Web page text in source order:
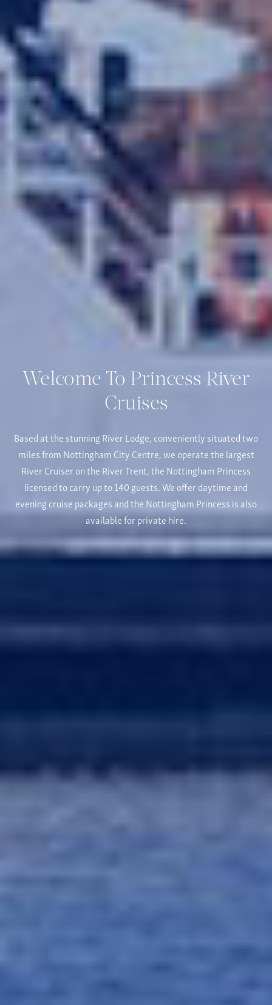
Welcome To Princess River
Cruises
Based at the stunning River Lodge, conveniently situated two
miles from Nottingham City Centre, we operate the largest
River Cruiser on the River Trent, the Nottingham Princess
licensed to carry up to 140 guests. We offer daytime and
evening cruise packages and the Nottingham Princess is also
available for private hire.